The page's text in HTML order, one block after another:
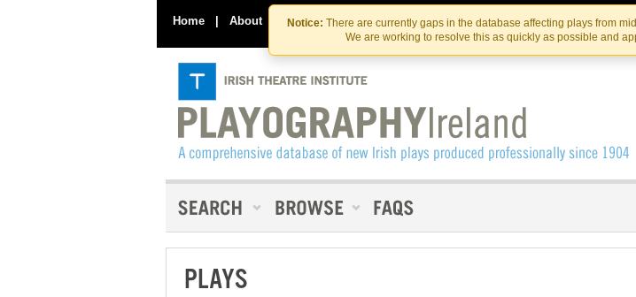
Skip
to
the
content
Skip
to
content
Notice: There are currently gaps in the database affecting plays from
We are working to resolve this as quickly as possible and
Home | About Contact Us
PLAYS